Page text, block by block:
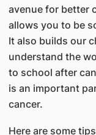
avenue for better
allows you to be
It also builds our
understand the
to school after
is an important
cancer.
Here are some